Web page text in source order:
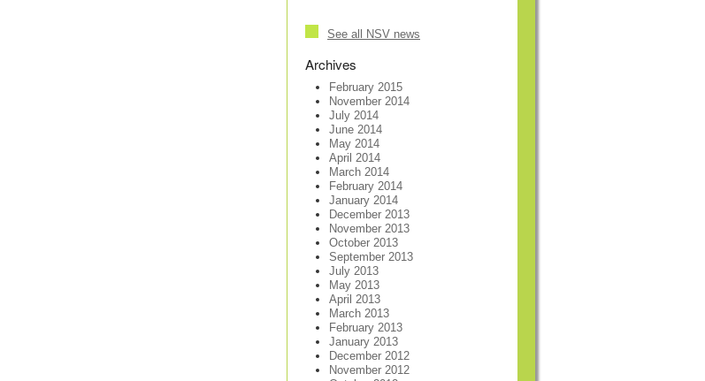
See all NSV news
Archives
February 2015
November 2014
July 2014
June 2014
May 2014
April 2014
March 2014
February 2014
January 2014
December 2013
November 2013
October 2013
September 2013
July 2013
May 2013
April 2013
March 2013
February 2013
January 2013
December 2012
November 2012